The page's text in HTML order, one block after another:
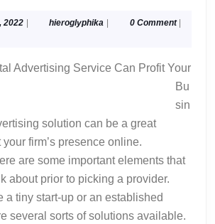
The
2022September
| hieroglyphika hieroglyphika
| 0 Comment |
Advertising Service Can Profit Your
Bu
sin
solution can be a great
firm’s presence online.
are some important elements that
about prior to picking a provider.
a tiny start-up or an established
several sorts of solutions available.